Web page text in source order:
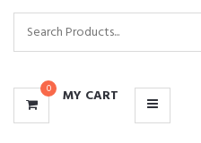
0 MY CART